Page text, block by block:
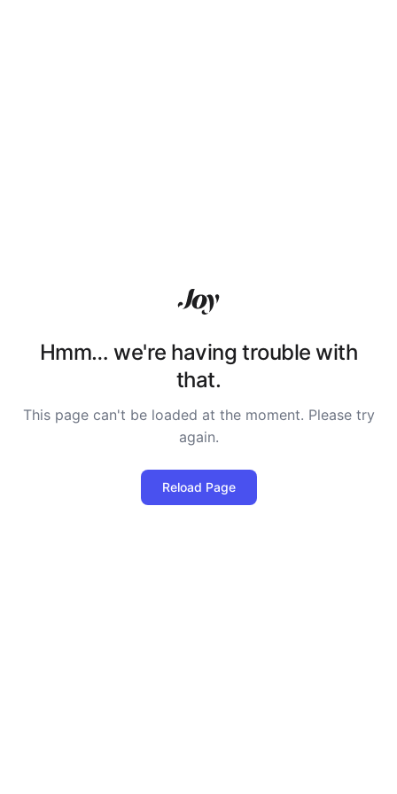
Hmm… we're having trouble with
that.
This page can't be loaded at the moment. Please try
again.
Reload Page